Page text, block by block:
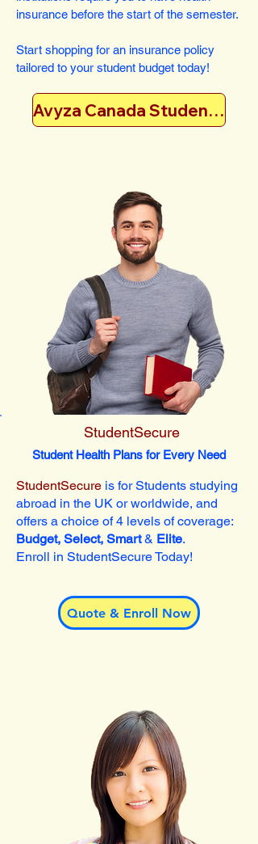
insurance before the start of the semester.
Start shopping for an insurance policy
tailored to your student budget today!
Avyza Canada Student Plan
StudentSecure
Student Health Plans for Every Need
StudentSecure is for Students studying
abroad in the UK or worldwide, and
offers a choice of 4 levels of coverage:
Budget, Select, Smart& Elite.
Enroll in StudentSecure Today!
Quote & Enroll Now